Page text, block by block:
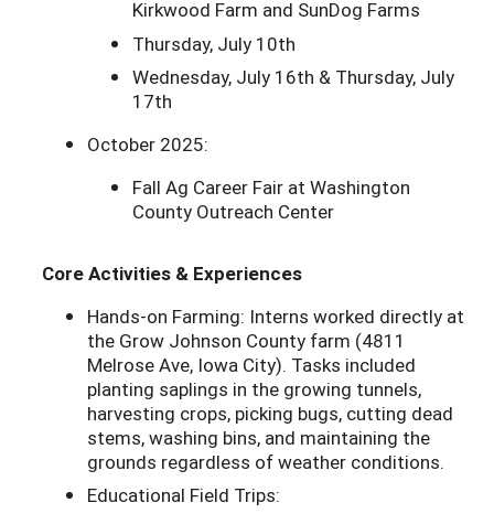
Kirkwood Farm and SunDog Farms
Thursday, July 10th
Wednesday, July 16th & Thursday, July
17th
October 2025:
Fall Ag Career Fair at Washington
County Outreach Center
Core Activities & Experiences
Hands-on Farming: Interns worked directly at
the Grow Johnson County farm (4811
Melrose Ave, Iowa City). Tasks included
planting saplings in the growing tunnels,
harvesting crops, picking bugs, cutting dead
stems, washing bins, and maintaining the
grounds regardless of weather conditions.
Educational Field Trips: